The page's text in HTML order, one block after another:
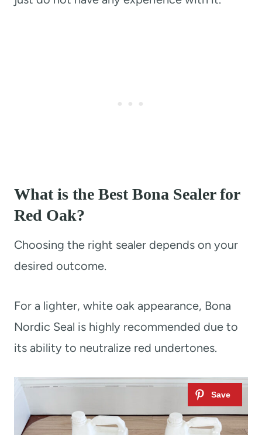
What is the Best Bona Sealer for
Red Oak?
Choosing the right sealer depends on your
desired outcome.
For a lighter, white oak appearance, Bona
Nordic Seal is highly recommended due to
its ability to neutralize red undertones.